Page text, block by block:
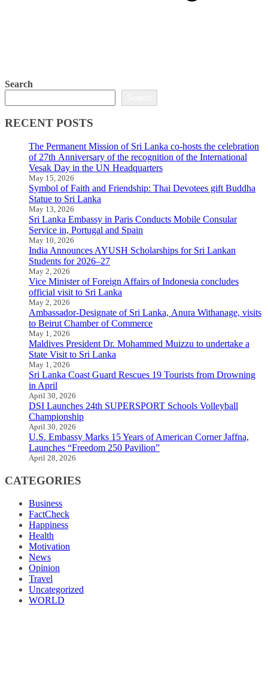
Search
RECENT POSTS
The Permanent Mission of Sri Lanka co-hosts the celebration
of 27th Anniversary of the recognition of the International
Vesak Day in the UN Headquarters
May 15, 2026
Symbol of Faith and Friendship: Thai Devotees gift Buddha
Statue to Sri Lanka
May 13, 2026
Sri Lanka Embassy in Paris Conducts Mobile Consular
Service in, Portugal and Spain
May 10, 2026
India Announces AYUSH Scholarships for Sri Lankan
Students for 2026–27
May 2, 2026
Vice Minister of Foreign Affairs of Indonesia concludes
official visit to Sri Lanka
May 2, 2026
Ambassador-Designate of Sri Lanka, Anura Withanage, visits
to Beirut Chamber of Commerce
May 1, 2026
Maldives President Dr. Mohammed Muizzu to undertake a
State Visit to Sri Lanka
May 1, 2026
Sri Lanka Coast Guard Rescues 19 Tourists from Drowning
in April
April 30, 2026
DSI Launches 24th SUPERSPORT Schools Volleyball
Championship
April 30, 2026
U.S. Embassy Marks 15 Years of American Corner Jaffna,
Launches “Freedom 250 Pavilion”
April 28, 2026
CATEGORIES
Business
FactCheck
Happiness
Health
Motivation
News
Opinion
Travel
Uncategorized
WORLD